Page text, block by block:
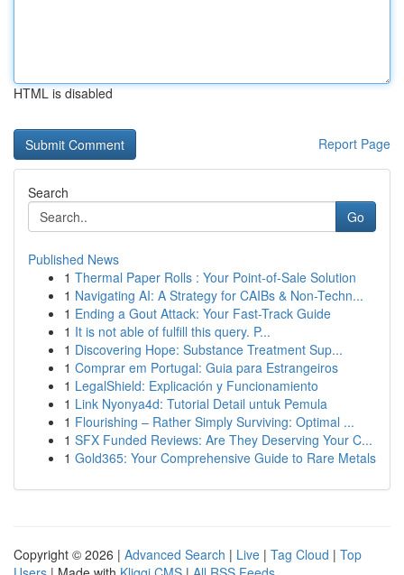
HTML is disabled
Report Page
Search
Go
Published News
1 Thermal Paper Rolls : Your Point-of-Sale Solution
1 Navigating AI: A Strategy for CAIBs & Non-Techn...
1 Ending a Gout Attack: Your Fast-Track Guide
1 It is not able of fulfill this query. P...
1 Discovering Hope: Substance Treatment Sup...
1 Comprar em Portugal: Guia para Estrangeiros
1 LegalShield: Explicación y Funcionamiento
1 Link Nyonya4d: Tutorial Detail untuk Pemula
1 Flourishing – Rather Simply Surviving: Optimal ...
1 SFX Funded Reviews: Are They Deserving Your C...
1 Gold365: Your Comprehensive Guide to Rare Metals
Copyright © 2026 | Advanced Search | Live | Tag Cloud | Top